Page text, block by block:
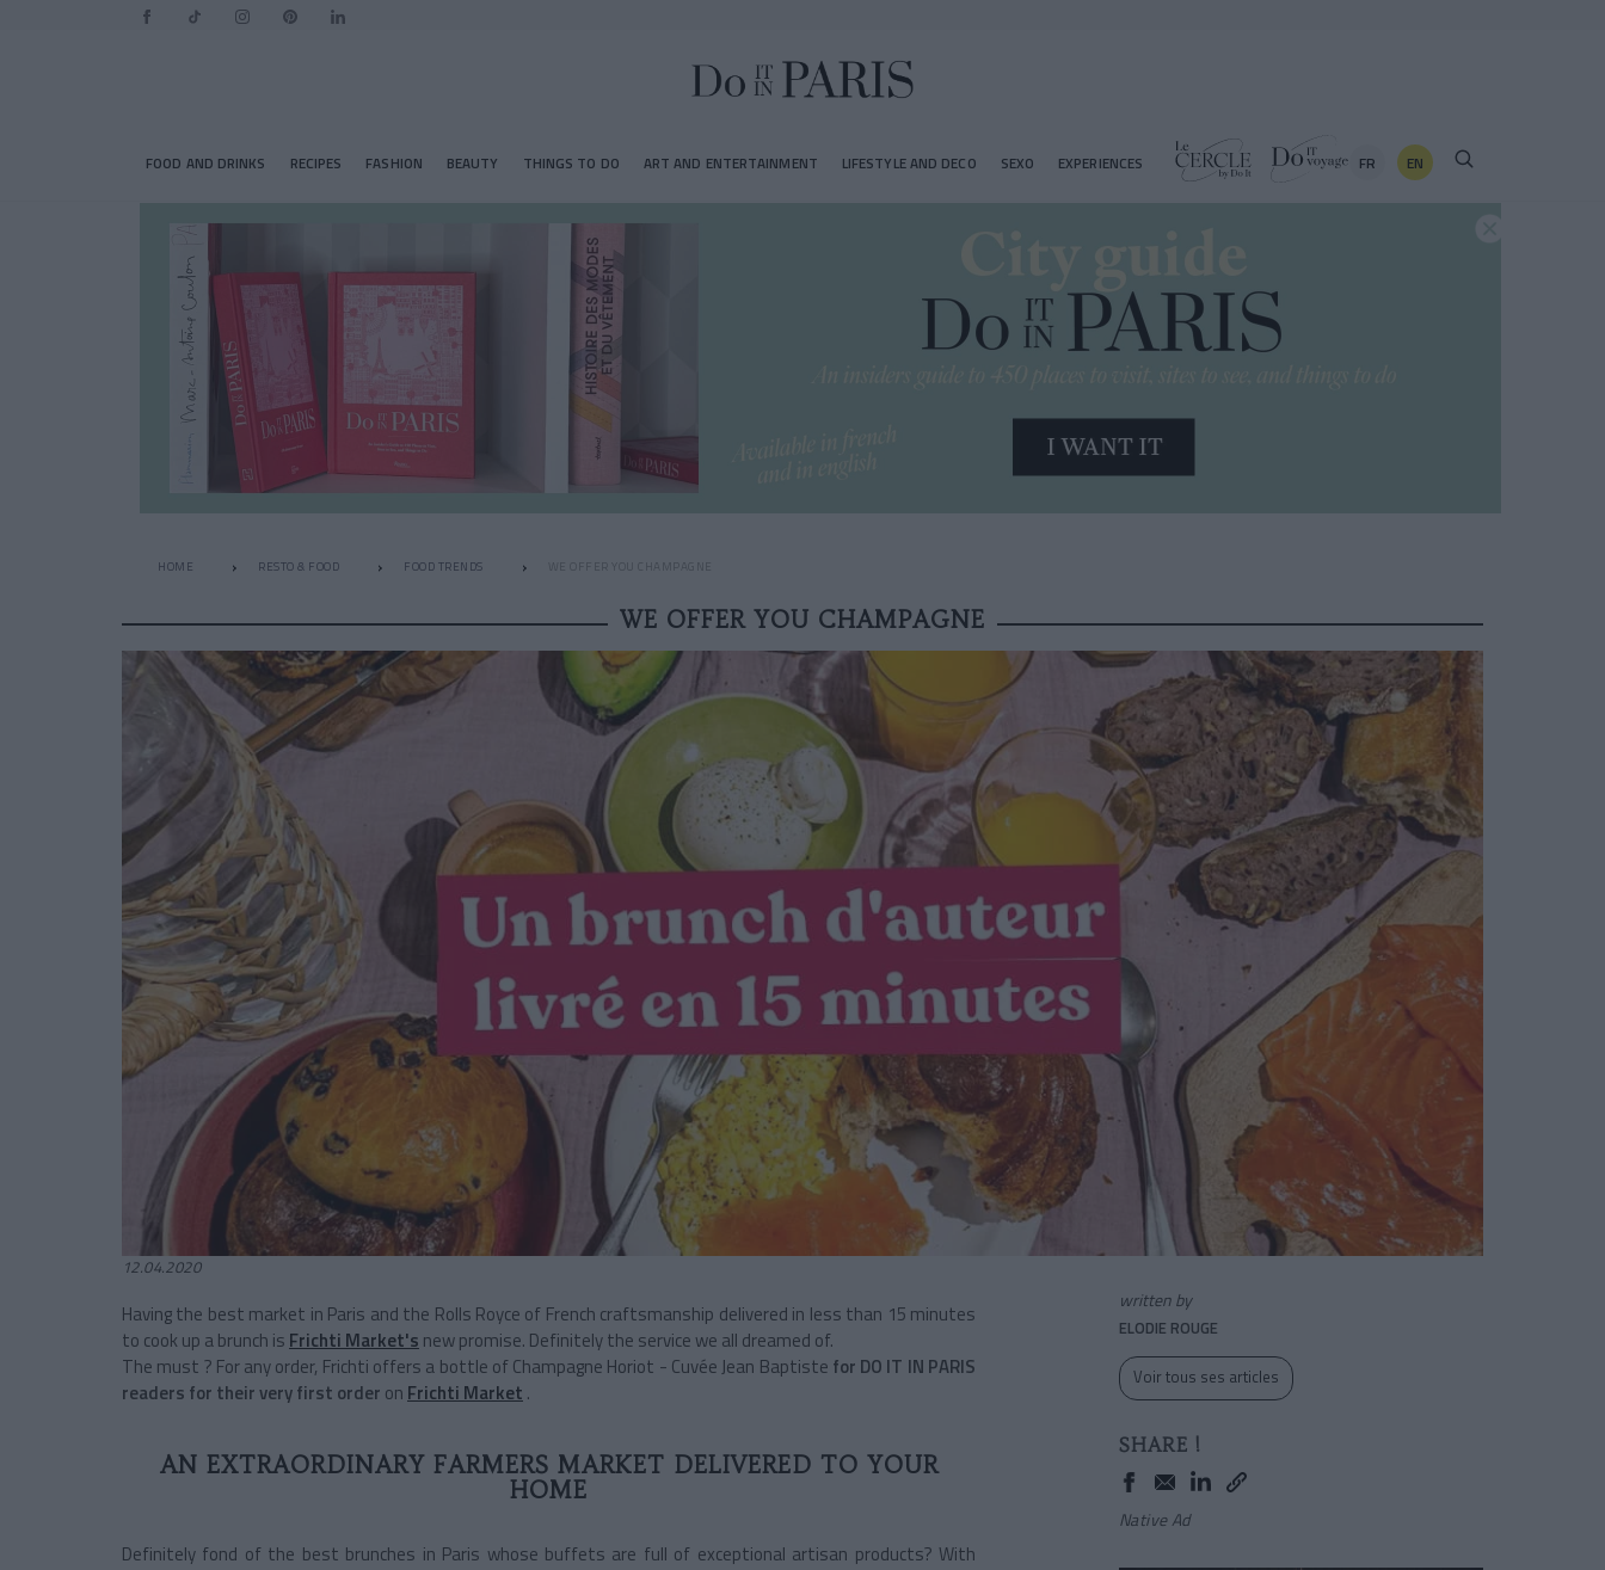
FOOD AND DRINKS RECIPES FASHION BEAUTY THINGS TO DO ART AND ENTERTAINMENT LIFESTYLE AND DECO SEXO EXPERIENCES FR EN
HOME RESTO & FOOD FOOD TRENDS WE OFFER YOU CHAMPAGNE
WE OFFER YOU CHAMPAGNE
12.04.2020
Having the best market in Paris and the Rolls Royce of French craftsmanship delivered in less than 15 minutes
to cook up a brunch is Frichti Market's new promise. Definitely the service we all dreamed of.
The must ? For any order, Frichti offers a bottle of Champagne Horiot - Cuvée Jean Baptiste for DO IT IN PARIS
readers for their very first order on Frichti Market .
AN EXTRAORDINARY FARMERS MARKET DELIVERED TO YOUR
HOME
Definitely fond of the best brunches in Paris whose buffets are full of exceptional artisan products? With
written by
ELODIE ROUGE
Voir tous ses articles
SHARE !
Native Ad